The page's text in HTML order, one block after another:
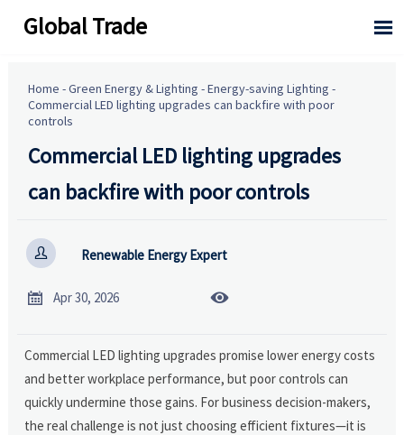
Global Trade 
Home -Green Energy & Lighting -Energy-saving Lighting -
Commercial LED lighting upgrades can backfire with poor
controls
Commercial LED lighting upgrades
can backfire with poor controls
 Renewable Energy Expert
 Apr 30, 2026 
Commercial LED lighting upgrades promise lower energy costs
and better workplace performance, but poor controls can
quickly undermine those gains. For business decision-makers,
the real challenge is not just choosing efficient fixtures—it is